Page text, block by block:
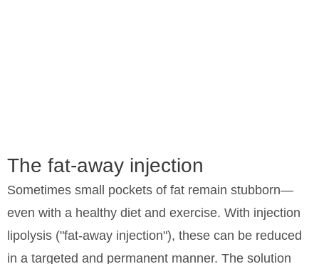
away
injection
in
away
injection
in
The fat-away injection
Sometimes small pockets of fat remain stubborn—
even with a healthy diet and exercise. With injection
lipolysis ("fat-away injection"), these can be reduced
in a targeted and permanent manner. The solution